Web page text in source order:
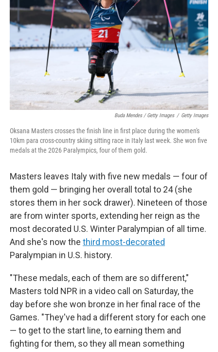
Buda Mendes / Getty Images / Getty Images
Oksana Masters crosses the finish line in first place during the women's
10km para cross-country skiing sitting race in Italy last week. She won five
medals at the 2026 Paralympics, four of them gold.
Masters leaves Italy with five new medals — four of
them gold — bringing her overall total to 24 (she
stores them in her sock drawer). Nineteen of those
are from winter sports, extending her reign as the
most decorated U.S. Winter Paralympian of all time.
And she's now the third most-decorated
Paralympian in U.S. history.
"These medals, each of them are so different,"
Masters told NPR in a video call on Saturday, the
day before she won bronze in her final race of the
Games. "They've had a different story for each one
— to get to the start line, to earning them and
fighting for them, so they all mean something